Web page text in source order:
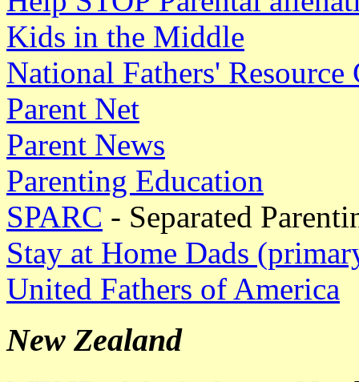
Kids in the Middle
National Fathers' Resource
Parent Net
Parent News
Parenting Education
SPARC - Separated
Stay at Home Dads
United Fathers of America
New Zealand